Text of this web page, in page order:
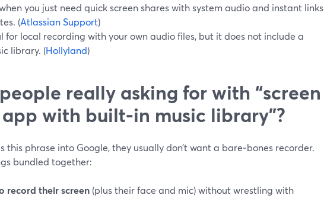
you just need quick screen shares with system audio and instant links
(Atlassian Support)
for local recording with your own audio files, but it does not include a
library. (Hollyland)
really asking for with “screen
with built‑in music library”?
this phrase into Google, they usually don’t want a bare‑bones recorder.
bundled together:
record their screen (plus their face and mic) without wrestling with